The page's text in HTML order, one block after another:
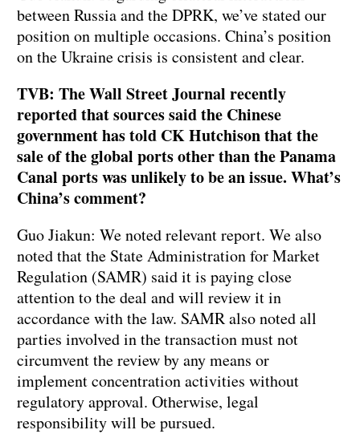
between Russia and the DPRK, we’ve stated our
position on multiple occasions. China’s position
on the Ukraine crisis is consistent and clear.
TVB: The Wall Street Journal recently
reported that sources said the Chinese
government has told CK Hutchison that the
sale of the global ports other than the Panama
Canal ports was unlikely to be an issue. What’s
China’s comment?
Guo Jiakun: We noted relevant report. We also
noted that the State Administration for Market
Regulation (SAMR) said it is paying close
attention to the deal and will review it in
accordance with the law. SAMR also noted all
parties involved in the transaction must not
circumvent the review by any means or
implement concentration activities without
regulatory approval. Otherwise, legal
responsibility will be pursued.